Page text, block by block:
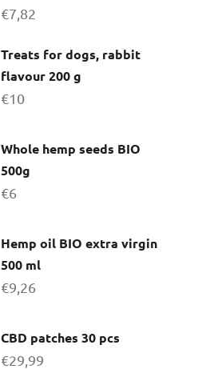
€7,82
Treats for dogs, rabbit
flavour 200 g
€10
Whole hemp seeds BIO
500g
€6
Hemp oil BIO extra virgin
500 ml
€9,26
CBD patches 30 pcs
€29,99